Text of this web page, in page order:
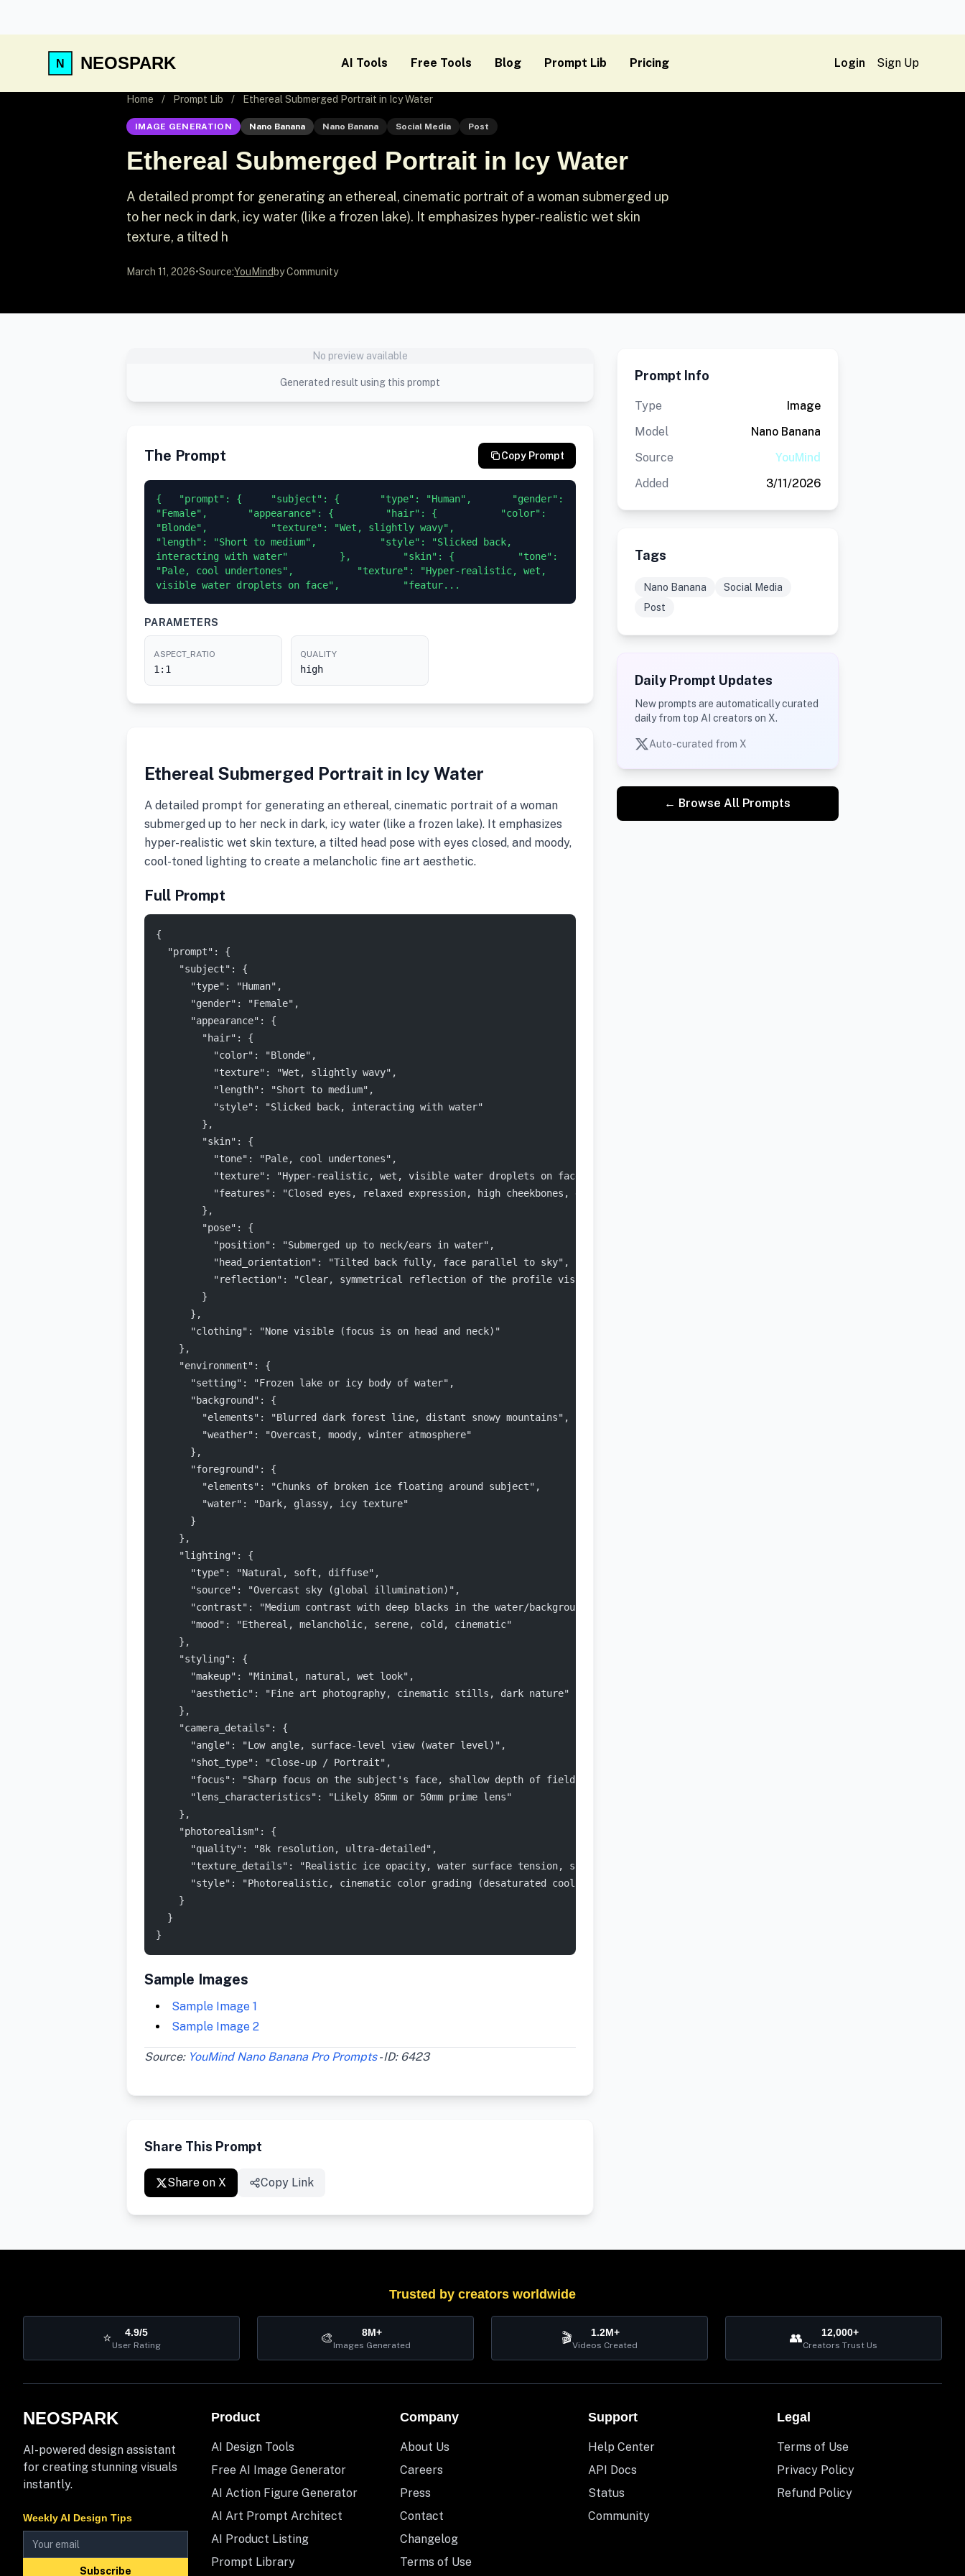
NEOSPARK AI Tools Free Tools Blog Prompt Lib Pricing Login Sign Up
Home / Prompt Lib / Ethereal Submerged Portrait in Icy Water
IMAGE GENERATION Nano Banana Nano Banana Social Media Post
Ethereal Submerged Portrait in Icy Water
A detailed prompt for generating an ethereal, cinematic portrait of a woman submerged up
to her neck in dark, icy water (like a frozen lake). It emphasizes hyper-realistic wet skin
texture, a tilted h
March 11, 2026•Source:YouMind by Community
No preview available
Generated result using this prompt
The Prompt Copy Prompt
{   "prompt": {     "subject": {       "type": "Human",       "gender":
"Female",       "appearance": {         "hair": {           "color":
"Blonde",           "texture": "Wet, slightly wavy",
"length": "Short to medium",           "style": "Slicked back,
interacting with water"         },         "skin": {           "tone":
"Pale, cool undertones",           "texture": "Hyper-realistic, wet,
visible water droplets on face",           "featur...
PARAMETERS
ASPECT_RATIO
1:1
QUALITY
high
Ethereal Submerged Portrait in Icy Water
A detailed prompt for generating an ethereal, cinematic portrait of a woman
submerged up to her neck in dark, icy water (like a frozen lake). It emphasizes
hyper-realistic wet skin texture, a tilted head pose with eyes closed, and moody,
cool-toned lighting to create a melancholic fine art aesthetic.
Full Prompt
{
  "prompt": {
    "subject": {
      "type": "Human",
      "gender": "Female",
      "appearance": {
        "hair": {
          "color": "Blonde",
          "texture": "Wet, slightly wavy",
          "length": "Short to medium",
          "style": "Slicked back, interacting with water"
        },
        "skin": {
          "tone": "Pale, cool undertones",
          "texture": "Hyper-realistic, wet, visible water droplets on face",
          "features": "Closed eyes, relaxed expression, high cheekbones, defined jawline, slightly parted lips"
        },
        "pose": {
          "position": "Submerged up to neck/ears in water",
          "head_orientation": "Tilted back fully, face parallel to sky",
          "reflection": "Clear, symmetrical reflection of the profile visible in the dark water below"
        }
      },
      "clothing": "None visible (focus is on head and neck)"
    },
    "environment": {
      "setting": "Frozen lake or icy body of water",
      "background": {
        "elements": "Blurred dark forest line, distant snowy mountains",
        "weather": "Overcast, moody, winter atmosphere"
      },
      "foreground": {
        "elements": "Chunks of broken ice floating around subject",
        "water": "Dark, glassy, icy texture"
      }
    },
    "lighting": {
      "type": "Natural, soft, diffuse",
      "source": "Overcast sky (global illumination)",
      "contrast": "Medium contrast with deep blacks in the water/background and soft highlights on the face",
      "mood": "Ethereal, melancholic, serene, cold, cinematic"
    },
    "styling": {
      "makeup": "Minimal, natural, wet look",
      "aesthetic": "Fine art photography, cinematic stills, dark nature"
    },
    "camera_details": {
      "angle": "Low angle, surface-level view (water level)",
      "shot_type": "Close-up / Portrait",
      "focus": "Sharp focus on the subject's face, shallow depth of field (bokeh background)",
      "lens_characteristics": "Likely 85mm or 50mm prime lens"
    },
    "photorealism": {
      "quality": "8k resolution, ultra-detailed",
      "texture_details": "Realistic ice opacity, water surface tension, skin pores, hair strands",
      "style": "Photorealistic, cinematic color grading (desaturated cool tones, cyans, and greys)"
    }
  }
}
Sample Images
Sample Image 1
Sample Image 2
Source: YouMind Nano Banana Pro Prompts- ID: 6423
Share This Prompt
Share on X Copy Link
Prompt Info
Type
Image
Model
Nano Banana
Source
YouMind
Added
3/11/2026
Tags
Nano Banana
Social Media
Post
Daily Prompt Updates
New prompts are automatically curated
daily from top AI creators on X.
Auto-curated from X
← Browse All Prompts
Trusted by creators worldwide
⭐ 4.9/5
User Rating 🎨 8M+
Images Generated 🎬 1.2M+
Videos Created 👥 12,000+
Creators Trust Us
NEOSPARK
AI-powered design assistant
for creating stunning visuals
instantly.
Weekly AI Design Tips
Subscribe
Product
AI Design Tools
Free AI Image Generator
AI Action Figure Generator
AI Art Prompt Architect
AI Product Listing
Prompt Library
Company
About Us
Careers
Press
Contact
Changelog
Terms of Use
Support
Help Center
API Docs
Status
Community
Legal
Terms of Use
Privacy Policy
Refund Policy